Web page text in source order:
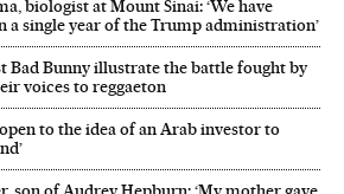
biologist at Mount Sinai: ‘We have
a single year of the Trump administration’
Bad Bunny illustrate the battle fought by
voices to reggaeton
to the idea of an Arab investor to